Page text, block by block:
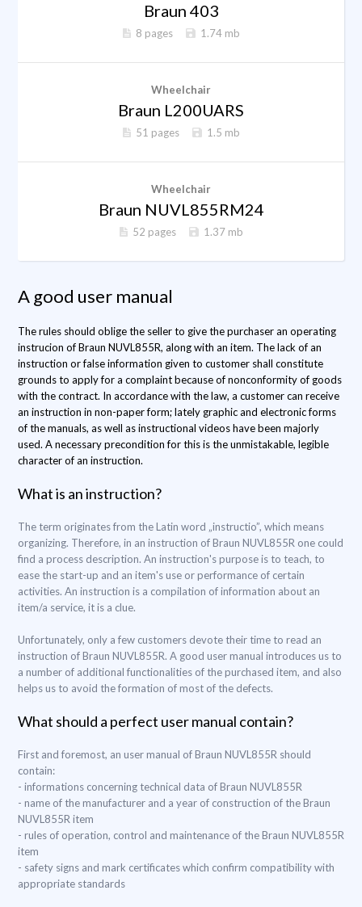
Braun 403
8 pages 1.74 mb
Wheelchair
Braun L200UARS
51 pages 1.5 mb
Wheelchair
Braun NUVL855RM24
52 pages 1.37 mb
A good user manual
The rules should oblige the seller to give the purchaser an operating
instrucion of Braun NUVL855R, along with an item. The lack of an
instruction or false information given to customer shall constitute
grounds to apply for a complaint because of nonconformity of goods
with the contract. In accordance with the law, a customer can receive
an instruction in non-paper form; lately graphic and electronic forms
of the manuals, as well as instructional videos have been majorly
used. A necessary precondition for this is the unmistakable, legible
character of an instruction.
What is an instruction?
The term originates from the Latin word „instructio”, which means
organizing. Therefore, in an instruction of Braun NUVL855R one could
find a process description. An instruction's purpose is to teach, to
ease the start-up and an item's use or performance of certain
activities. An instruction is a compilation of information about an
item/a service, it is a clue.
Unfortunately, only a few customers devote their time to read an
instruction of Braun NUVL855R. A good user manual introduces us to
a number of additional functionalities of the purchased item, and also
helps us to avoid the formation of most of the defects.
What should a perfect user manual contain?
First and foremost, an user manual of Braun NUVL855R should
contain:
- informations concerning technical data of Braun NUVL855R
- name of the manufacturer and a year of construction of the Braun
NUVL855R item
- rules of operation, control and maintenance of the Braun NUVL855R
item
- safety signs and mark certificates which confirm compatibility with
appropriate standards